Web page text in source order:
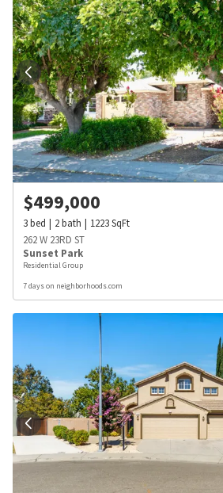
$499,000
3bed 2bath 1223SqFt
262 W 23RD ST
Sunset Park
Residential Group
7 days on neighborhoods.com